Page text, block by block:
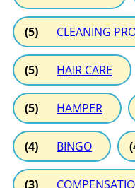
(5) CLEANING
(5) HAIR CARE
(5) HAMPER
(4) BINGO
(3)